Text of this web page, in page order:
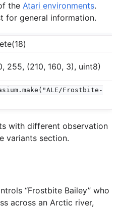
the Atari environments.
for general information.
255, (210, 160, 3), uint8)
Frostbite-
with different observation
variants section.
“Frostbite Bailey” who
across an Arctic river,